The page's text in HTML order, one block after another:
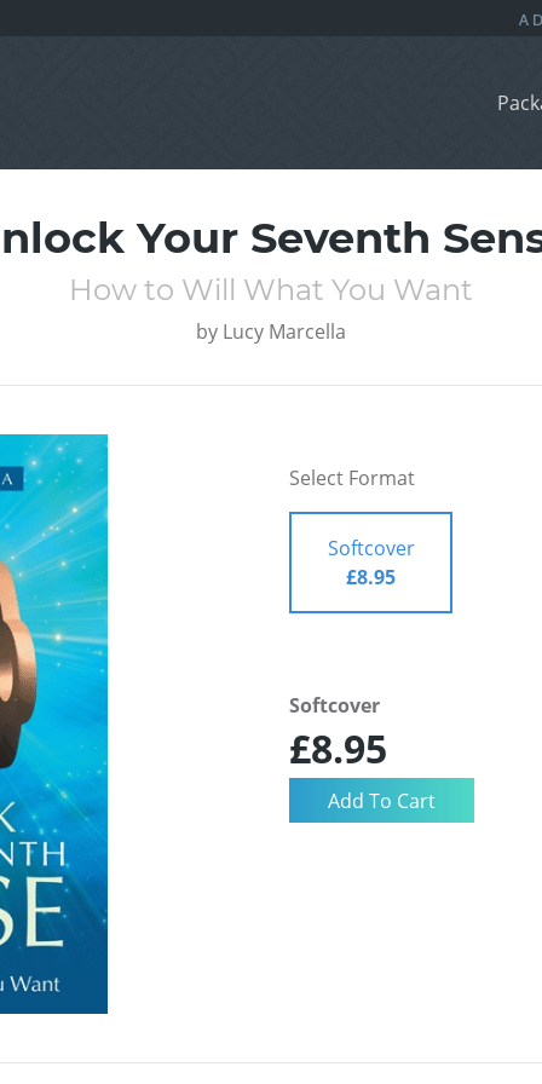
Your Seventh
How to Will What You Want
by Lucy Marcella
Select Format
Softcover
£8.95
Softcover
£8.95